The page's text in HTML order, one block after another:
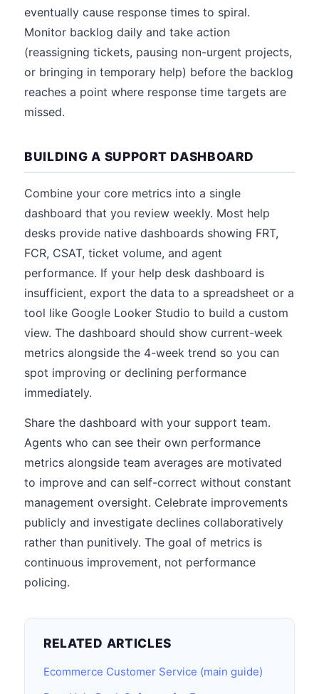
eventually cause response times to spiral.
Monitor backlog daily and take action
(reassigning tickets, pausing non-urgent projects,
or bringing in temporary help) before the backlog
reaches a point where response time targets are
missed.
BUILDING A SUPPORT DASHBOARD
Combine your core metrics into a single
dashboard that you review weekly. Most help
desks provide native dashboards showing FRT,
FCR, CSAT, ticket volume, and agent
performance. If your help desk dashboard is
insufficient, export the data to a spreadsheet or a
tool like Google Looker Studio to build a custom
view. The dashboard should show current-week
metrics alongside the 4-week trend so you can
spot improving or declining performance
immediately.
Share the dashboard with your support team.
Agents who can see their own performance
metrics alongside team averages are motivated
to improve and can self-correct without constant
management oversight. Celebrate improvements
publicly and investigate declines collaboratively
rather than punitively. The goal of metrics is
continuous improvement, not performance
policing.
RELATED ARTICLES
Ecommerce Customer Service (main guide)